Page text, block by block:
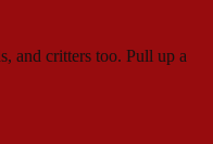
and critters too. Pull up a